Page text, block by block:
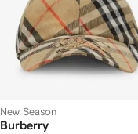
New Season
Burberry